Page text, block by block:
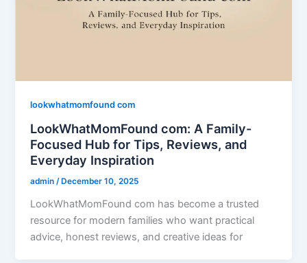
lookwhatmomfound com
LookWhatMomFound com: A Family-
Focused Hub for Tips, Reviews, and
Everyday Inspiration
admin /December 10, 2025
LookWhatMomFound com has become a trusted
resource for modern families who want practical
advice, honest reviews, and creative ideas for